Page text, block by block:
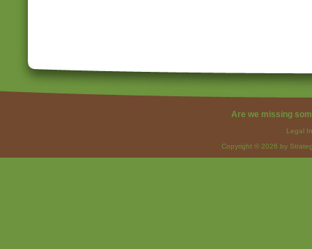
Are we missing
Legal
Copyright © 2026 by